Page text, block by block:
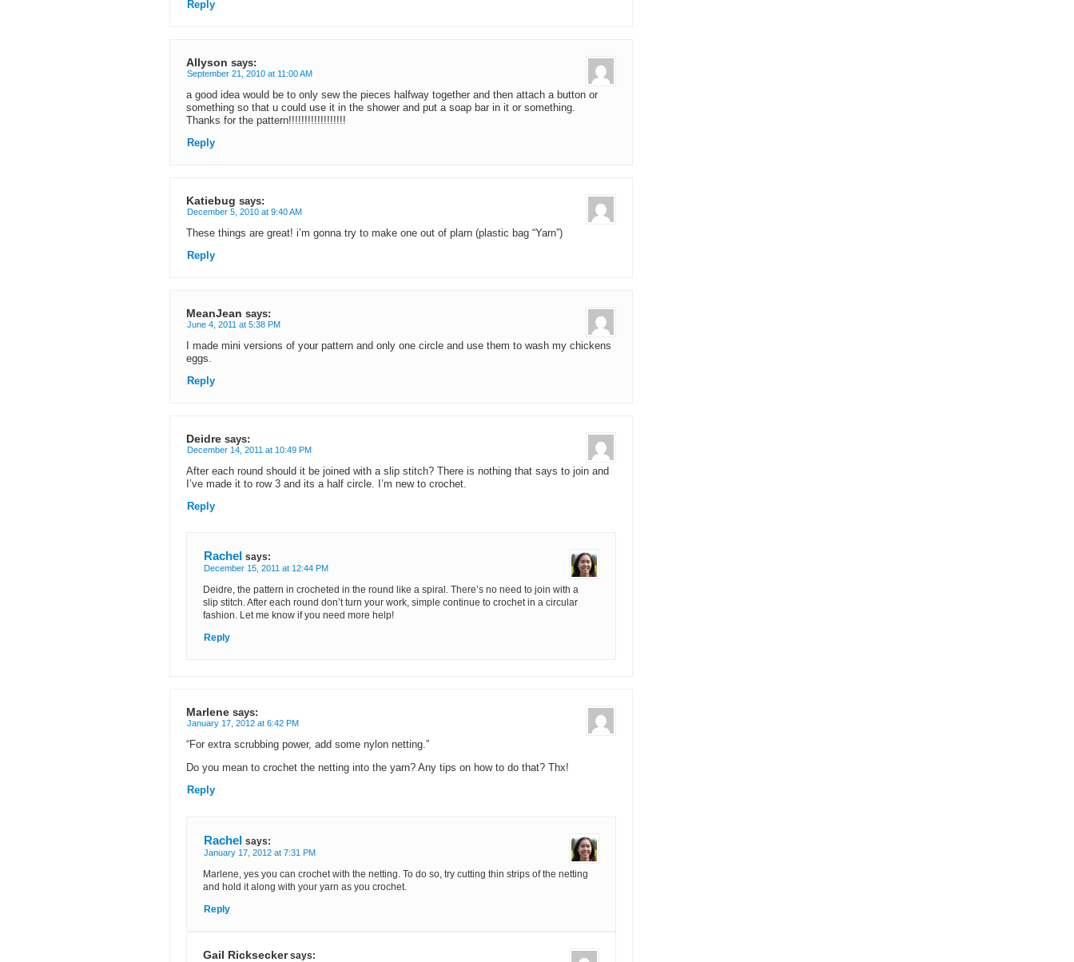
Reply
Allyson says:
September 21, 2010 at 11:00 AM
a good idea would be to only sew the pieces halfway together and then attach a button or
something so that u could use it in the shower and put a soap bar in it or something.
Thanks for the pattern!!!!!!!!!!!!!!!!!!
Reply
Katiebug says:
December 5, 2010 at 9:40 AM
These things are great! i’m gonna try to make one out of plarn (plastic bag “Yarn”)
Reply
MeanJean says:
June 4, 2011 at 5:38 PM
I made mini versions of your pattern and only one circle and use them to wash my chickens
eggs.
Reply
Deidre says:
December 14, 2011 at 10:49 PM
After each round should it be joined with a slip stitch? There is nothing that says to join and
I’ve made it to row 3 and its a half circle. I’m new to crochet.
Reply
Rachel says:
December 15, 2011 at 12:44 PM
Deidre, the pattern in crocheted in the round like a spiral. There’s no need to join with a
slip stitch. After each round don’t turn your work, simple continue to crochet in a circular
fashion. Let me know if you need more help!
Reply
Marlene says:
January 17, 2012 at 6:42 PM
“For extra scrubbing power, add some nylon netting.”
Do you mean to crochet the netting into the yarn? Any tips on how to do that? Thx!
Reply
Rachel says:
January 17, 2012 at 7:31 PM
Marlene, yes you can crochet with the netting. To do so, try cutting thin strips of the netting
and hold it along with your yarn as you crochet.
Reply
Gail Ricksecker says: